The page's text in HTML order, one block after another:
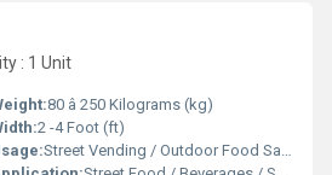
: 1 Unit
80 â 250 Kilograms (kg)
2 -4 Foot (ft)
Street Vending / Outdoor Food Sales / Catering